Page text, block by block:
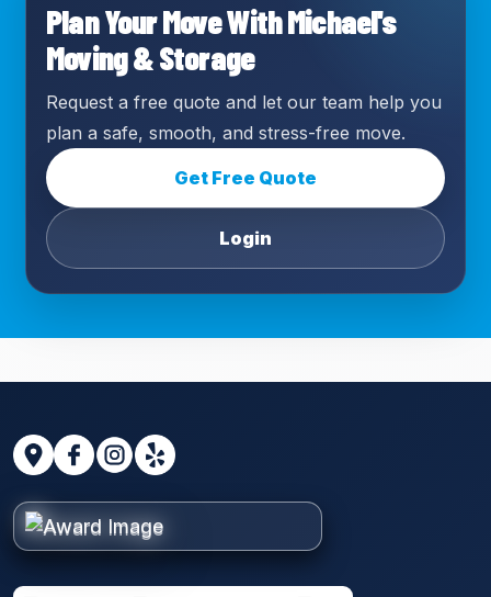
Plan Your Move With Michael's
Moving & Storage
Request a free quote and let our team help you
plan a safe, smooth, and stress-free move.
Get Free Quote
Login